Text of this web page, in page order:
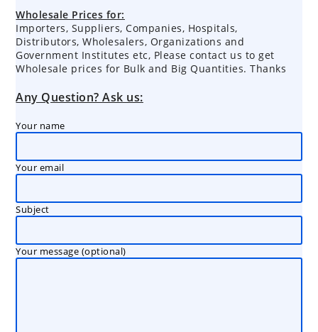
Wholesale Prices for:
Importers, Suppliers, Companies, Hospitals,
Distributors, Wholesalers, Organizations and
Government Institutes etc, Please contact us to get
Wholesale prices for Bulk and Big Quantities. Thanks
Any Question? Ask us:
Your name
Your email
Subject
Your message (optional)